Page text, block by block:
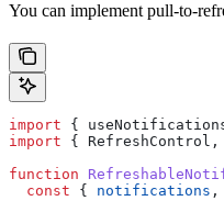
You can implement pull-to-
import {
import { RefreshControl ,
function
  const
{ notifications ,